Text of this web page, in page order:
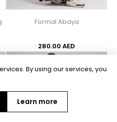
Formal Abaya
280.00 AED
By using our services, you
Learn more